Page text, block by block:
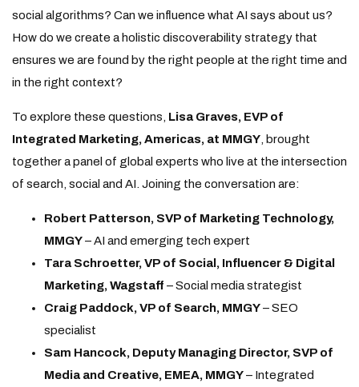
social algorithms? Can we influence what AI says about us?
How do we create a holistic discoverability strategy that
ensures we are found by the right people at the right time and
in the right context?
To explore these questions, Lisa Graves, EVP of
Integrated Marketing, Americas, at MMGY , brought
together a panel of global experts who live at the intersection
of search, social and AI. Joining the conversation are:
Robert Patterson, SVP of Marketing Technology,
MMGY– AI and emerging tech expert
Tara Schroetter, VP of Social, Influencer & Digital
Marketing, Wagstaff – Social media strategist
Craig Paddock, VP of Search, MMGY– SEO
specialist
Sam Hancock, Deputy Managing Director, SVP of
Media and Creative, EMEA, MMGY– Integrated